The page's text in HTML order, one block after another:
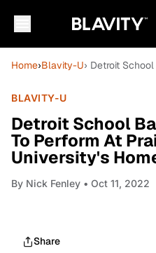
Home›Blavity-U› Detroit
BLAVITY-U
Detroit School
To Perform At
University's
By Nick Fenley • Oct 11, 2022
Share